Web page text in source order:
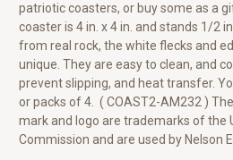
patriotic coasters, or buy some as a
coaster is 4 in. x 4 in. and stands 1/2
from real rock, the white flecks and
unique. They are easy to clean, and
prevent slipping, and heat transfer.
or packs of 4. ( COAST2-AM232 )
mark and logo are trademarks of the
Commission and are used by Nelson